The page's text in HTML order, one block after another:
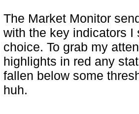
The Market Monitor
with the key indicators I
choice. To grab my
highlights in red any
fallen below some
huh.